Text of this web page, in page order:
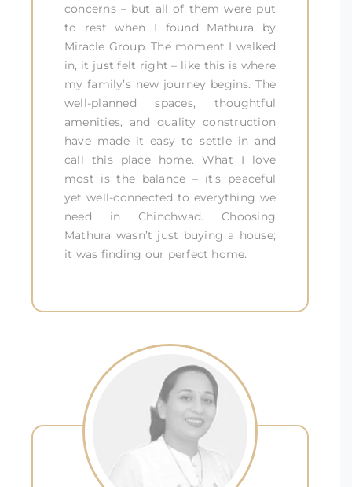
concerns – but all of them were put
to rest when I found Mathura by
Miracle Group. The moment I walked
in, it just felt right – like this is where
my family’s new journey begins. The
well-planned spaces, thoughtful
amenities, and quality construction
have made it easy to settle in and
call this place home. What I love
most is the balance – it’s peaceful
yet well-connected to everything we
need in Chinchwad. Choosing
Mathura wasn’t just buying a house;
it was finding our perfect home.